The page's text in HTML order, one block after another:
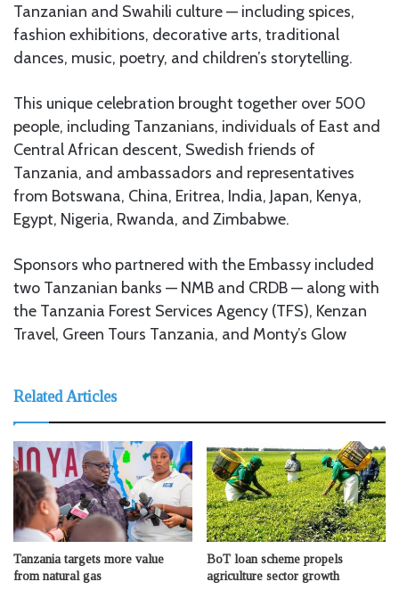
Tanzanian and Swahili culture — including spices,
fashion exhibitions, decorative arts, traditional
dances, music, poetry, and children’s storytelling.
This unique celebration brought together over 500
people, including Tanzanians, individuals of East and
Central African descent, Swedish friends of
Tanzania, and ambassadors and representatives
from Botswana, China, Eritrea, India, Japan, Kenya,
Egypt, Nigeria, Rwanda, and Zimbabwe.
Sponsors who partnered with the Embassy included
two Tanzanian banks — NMB and CRDB — along with
the Tanzania Forest Services Agency (TFS), Kenzan
Travel, Green Tours Tanzania, and Monty’s Glow
Related Articles
Tanzania targets more value
from natural gas
BoT loan scheme propels
agriculture sector growth